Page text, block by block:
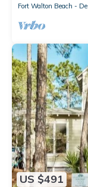
Fort Walton Beach -
US $491